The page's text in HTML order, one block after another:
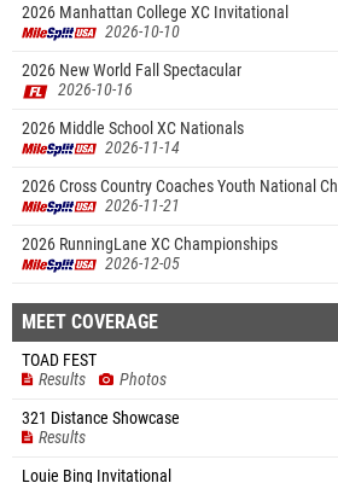
2026 Manhattan College XC Invitational
2026-10-10
2026 New World Fall Spectacular
2026-10-16
2026 Middle School XC Nationals
2026-11-14
2026 Cross Country Coaches Youth National
2026-11-21
2026 RunningLane XC Championships
2026-12-05
MEET COVERAGE
TOAD FEST
Results
Photos
321 Distance Showcase
Results
Louie Bing Invitational